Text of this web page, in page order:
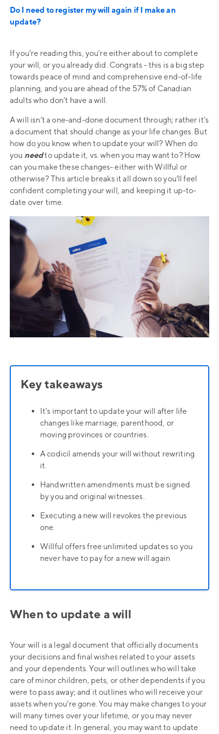
Do I need to register my will again if I make an
update?
If you’re reading this, you’re either about to complete
your will, or you already did. Congrats - this is a big step
towards peace of mind and comprehensive end-of-life
planning, and you are ahead of the 57% of Canadian
adults who don’t have a will.
A will isn’t a one-and-done document through; rather it’s
a document that should change as your life changes. But
how do you know when to update your will? When do
you needto update it, vs. when you may want to? How
can you make these changes- either with Willful or
otherwise? This article breaks it all down so you’ll feel
confident completing your will, and keeping it up-to-
date over time.
Key takeaways
It's important to update your will after life
changes like marriage, parenthood, or
moving provinces or countries.
A codicil amends your will without rewriting
it.
Handwritten amendments must be signed
by you and original witnesses.
Executing a new will revokes the previous
one.
Willful offers free unlimited updates so you
never have to pay for a new will again
When to update a will
Your will is a legal document that officially documents
your decisions and final wishes related to your assets
and your dependents. Your will outlines who will take
care of minor children, pets, or other dependents if you
were to pass away; and it outlines who will receive your
assets when you’re gone. You may make changes to your
will many times over your lifetime, or you may never
need to update it. In general, you may want to update